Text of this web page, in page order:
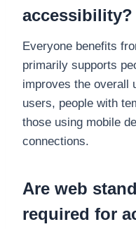
accessibility?
Everyone benefits
primarily supports
improves the overall
users, people with
those using mobile
connections.
Are web
required for